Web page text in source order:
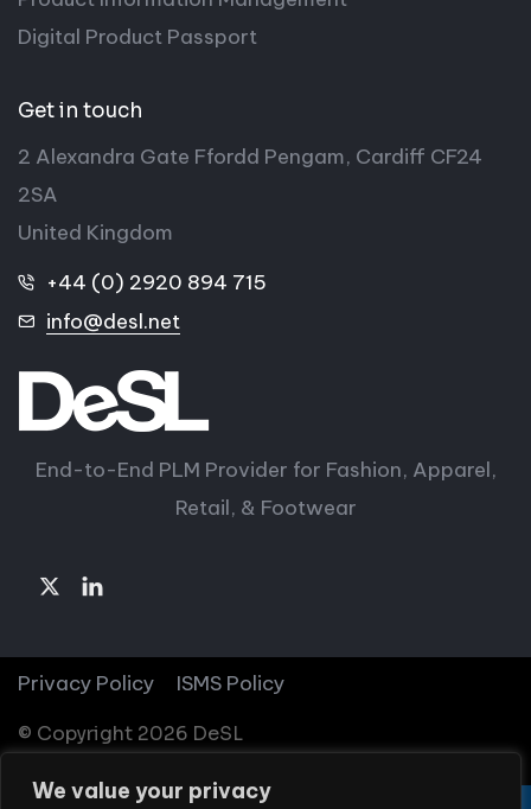
We value your privacy
End-to-End PLM Provider for Fashion, Apparel,
Retail, & Footwear
Digital Product Passport
Get in touch
2 Alexandra Gate Ffordd Pengam, Cardiff CF24
2SA
United Kingdom
+44 (0) 2920 894 715
info@desl.net
© Copyright 2026 DeSL
Privacy Policy ISMS Policy